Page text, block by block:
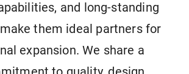
and long-standing
them ideal partners for
expansion. We share a